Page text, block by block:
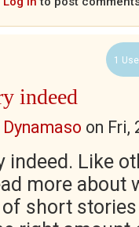
1
indeed
Dynamaso on Fri,
indeed. Like
more about
short